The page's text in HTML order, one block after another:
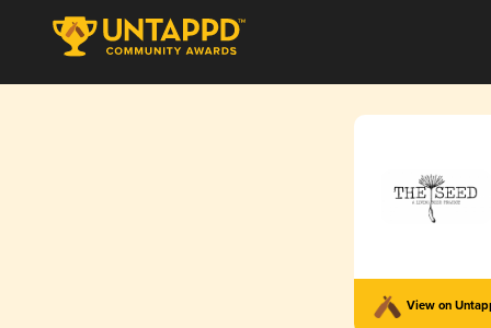
View on